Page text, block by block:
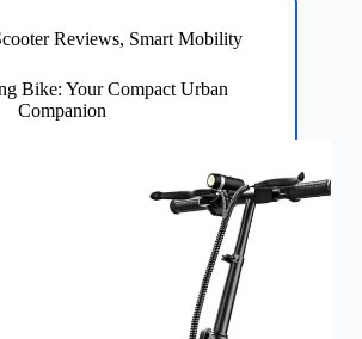
for
You
Reviews, Smart Mobility
Bike: Your Compact Urban
Companion